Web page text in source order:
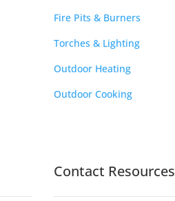
Fire Pits & Burners
Torches & Lighting
Outdoor Heating
Outdoor Cooking
Contact Resources